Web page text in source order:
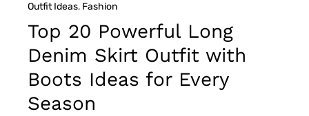
Outfit Ideas, Fashion
Top 20 Powerful Long
Denim Skirt Outfit with
Boots Ideas for Every
Season